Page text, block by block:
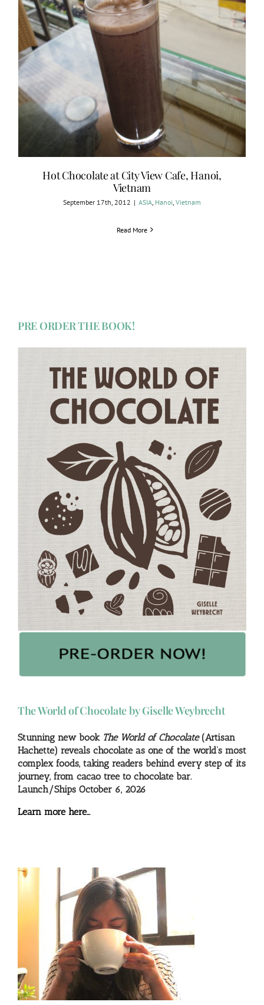
Hot Chocolate at City View Cafe, Hanoi,
Vietnam
September 17th, 2012 | ASIA Hanoi Vietnam
Read More
PRE ORDER THE BOOK!
The World of Chocolate by Giselle Weybrecht
Stunning new book The World of Chocolate(Artisan
Hachette) reveals chocolate as one of the world’s most
complex foods, taking readers behind every step of its
journey, from cacao tree to chocolate bar.
Launch/Ships October 6, 2026
Learn more here…